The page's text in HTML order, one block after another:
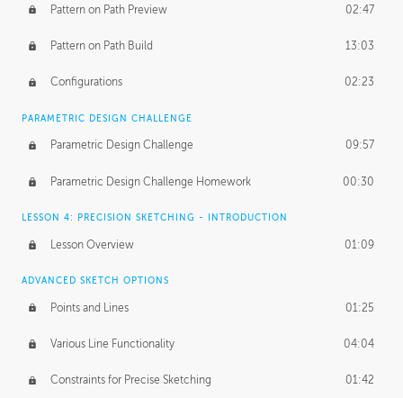
Pattern on Path Preview 02:47
Pattern on Path Build 13:03
Configurations 02:23
PARAMETRIC DESIGN CHALLENGE
Parametric Design Challenge 09:57
Parametric Design Challenge Homework 00:30
LESSON 4: PRECISION SKETCHING - INTRODUCTION
Lesson Overview 01:09
ADVANCED SKETCH OPTIONS
Points and Lines 01:25
Various Line Functionality 04:04
Constraints for Precise Sketching 01:42